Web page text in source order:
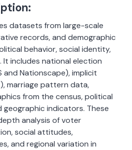
datasets from large-scale
records, and demographic
behavior, social identity,
It includes national election
and Nationscape), implicit
marriage pattern data,
from the census, political
indicators. These
analysis of voter
social attitudes,
and regional variation in